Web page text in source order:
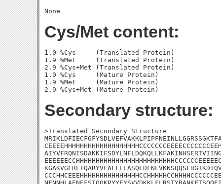
Cys/Met content:
1.0 %Cys     (Translated Protein)
1.9 %Met     (Translated Protein)
2.9 %Cys+Met (Translated Protein)
1.0 %Cys     (Mature Protein)
1.9 %Met     (Mature Protein)
Secondary structure:
>Translated Secondary Structure